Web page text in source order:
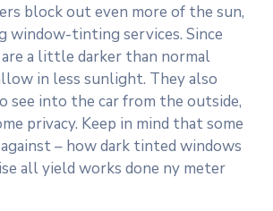
block out even more of the sun,
window-tinting services. Since
a little darker than normal
in less sunlight. They also
see into the car from the outside,
privacy. Keep in mind that some
– how dark tinted windows
all yield works done ny meter